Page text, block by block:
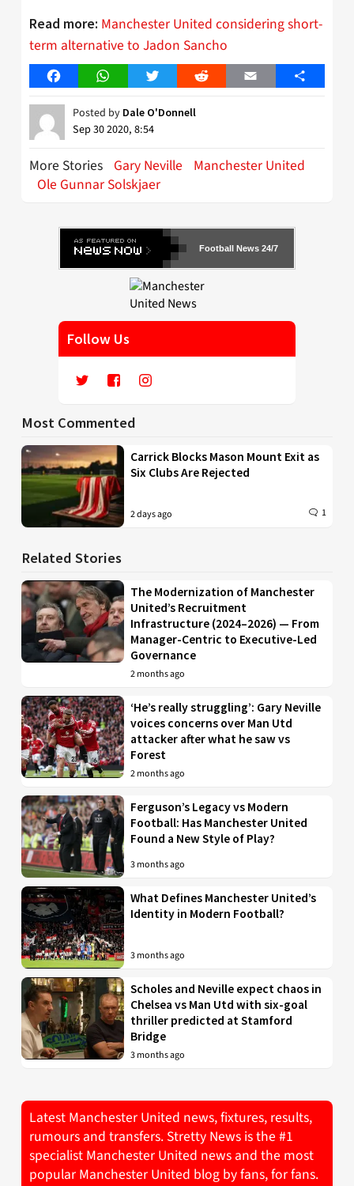
Read more: Manchester United considering short-
term alternative to Jadon Sancho
FacebookWhatsAppTwitter Reddit Email Share
Posted by Dale O'Donnell
Sep 30 2020, 8:54
More Stories Gary Neville
Manchester United
Ole Gunnar Solskjaer
Football News 24/7
Follow Us
Most Commented
Carrick Blocks Mason Mount Exit as
Six Clubs Are Rejected
2 days ago 1
Related Stories
The Modernization of Manchester
United’s Recruitment
Infrastructure (2024–2026) — From
Manager-Centric to Executive-Led
Governance
2 months ago
‘He’s really struggling’: Gary Neville
voices concerns over Man Utd
attacker after what he saw vs
Forest
2 months ago
Ferguson’s Legacy vs Modern
Football: Has Manchester United
Found a New Style of Play?
3 months ago
What Defines Manchester United’s
Identity in Modern Football?
3 months ago
Scholes and Neville expect chaos in
Chelsea vs Man Utd with six-goal
thriller predicted at Stamford
Bridge
3 months ago
Latest Manchester United news, fixtures, results,
rumours and transfers. Stretty News is the #1
specialist Manchester United news and the most
popular Manchester United blog by fans, for fans.